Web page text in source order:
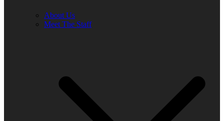
About Us
Meet The Staff